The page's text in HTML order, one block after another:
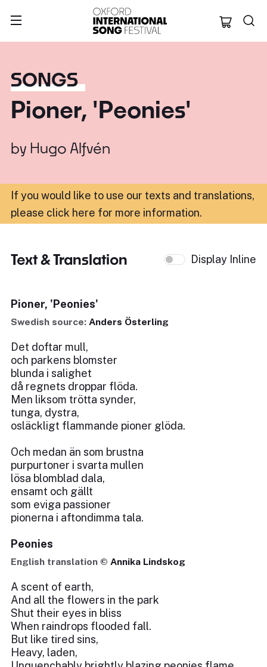
Oxford
SONGS
Pioner, 'Peonies'
by Hugo Alfvén
If you would like to use our texts and translations,
please click here for more information.
Text & Translation Display Inline
Pioner, 'Peonies'
Swedish source: Anders Österling
Det doftar mull,
och parkens blomster
blunda i salighet
då regnets droppar flöda.
Men liksom trötta synder,
tunga, dystra,
osläckligt flammande pioner glöda.
Och medan än som brustna
purpurtoner i svarta mullen
lösa blomblad dala,
ensamt och gällt
som eviga passioner
pionerna i aftondimma tala.
Peonies
English translation © Annika Lindskog
A scent of earth,
And all the flowers in the park
Shut their eyes in bliss
When raindrops flooded fall.
But like tired sins,
Heavy, laden,